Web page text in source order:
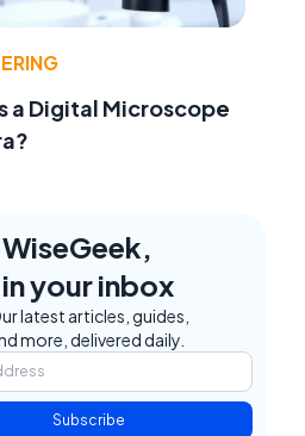
a Digital Microscope
WiseGeek,
in your inbox
latest articles, guides,
more, delivered daily.
Subscribe